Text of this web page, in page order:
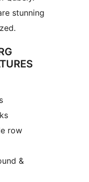
stunning
row
&